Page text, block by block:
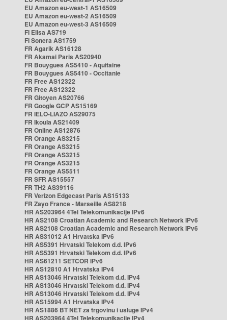
EU Amazon eu-west-1 AS16509
EU Amazon eu-west-2 AS16509
EU Amazon eu-west-3 AS16509
FI Elisa AS719
FI Sonera AS1759
FR Agarik AS16128
FR Akamai Paris AS20940
FR Bouygues AS5410 - Aquitaine
FR Bouygues AS5410 - Occitanie
FR Free AS12322
FR Free AS12322
FR Gitoyen AS20766
FR Google GCP AS15169
FR IELO-LIAZO AS29075
FR Ikoula AS21409
FR Online AS12876
FR Orange AS3215
FR Orange AS3215
FR Orange AS3215
FR Orange AS3215
FR Orange AS5511
FR SFR AS15557
FR TH2 AS39116
FR Verizon Edgecast Paris AS15133
FR Zayo France - Marseille AS8218
HR AS203964 4Tel Telekomunikacije IPv6
HR AS2108 Croatian Academic and Research Network IPv6
HR AS2108 Croatian Academic and Research Network IPv6
HR AS31012 A1 Hrvatska IPv6
HR AS5391 Hrvatski Telekom d.d. IPv6
HR AS5391 Hrvatski Telekom d.d. IPv6
HR AS61211 SETCOR IPv6
HR AS12810 A1 Hrvatska IPv4
HR AS13046 Hrvatski Telekom d.d. IPv4
HR AS13046 Hrvatski Telekom d.d. IPv4
HR AS13046 Hrvatski Telekom d.d. IPv4
HR AS15994 A1 Hrvatska IPv4
HR AS1886 BT NET za trgovinu i usluge IPv4
HR AS203964 4Tel Telekomunikacije IPv4